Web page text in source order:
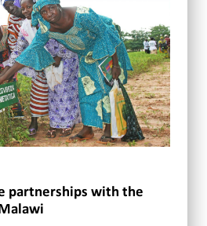
partnerships with the